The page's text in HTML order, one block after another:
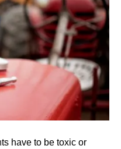
have to be toxic or